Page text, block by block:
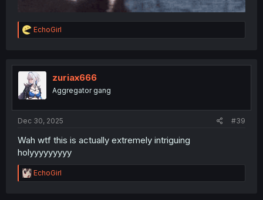
R
e
t
i
o
n
EchoGirl
zuriax666
Aggregator gang
Dec 30, 2025 #39
Wah wtf this is actually extremely intriguing
holyyyyyyyyy
R
e
EchoGirl